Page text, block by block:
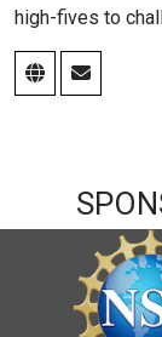
high-fives to